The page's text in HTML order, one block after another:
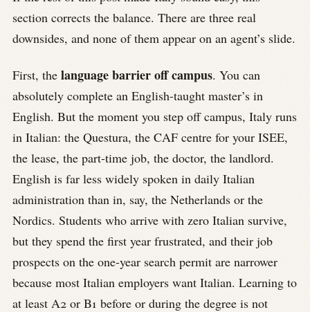
section corrects the balance. There are three real
downsides, and none of them appear on an agent’s slide.
First, the language barrier off campus. You can
absolutely complete an English-taught master’s in
English. But the moment you step off campus, Italy runs
in Italian: the Questura, the CAF centre for your ISEE,
the lease, the part-time job, the doctor, the landlord.
English is far less widely spoken in daily Italian
administration than in, say, the Netherlands or the
Nordics. Students who arrive with zero Italian survive,
but they spend the first year frustrated, and their job
prospects on the one-year search permit are narrower
because most Italian employers want Italian. Learning to
at least A2 or B1 before or during the degree is not